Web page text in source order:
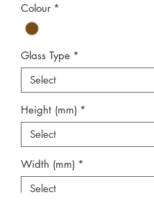
Colour *
Glass Type *
Height (mm) *
Width (mm) *